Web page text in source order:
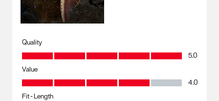
Quality
Quality, 5.0 out of 5
5.0
Value
Value, 4.0 out of 5
4.0
Fit - Length